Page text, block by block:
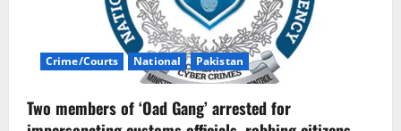
Crime/Courts National Pakistan
Two members of ‘Oad Gang’ arrested for